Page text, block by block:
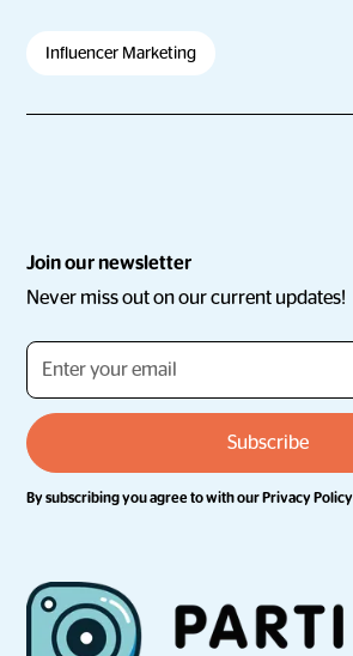
Influencer Marketing
Join our newsletter
Never miss out on our current updates!
By subscribing you agree to with ourPrivacy Policy